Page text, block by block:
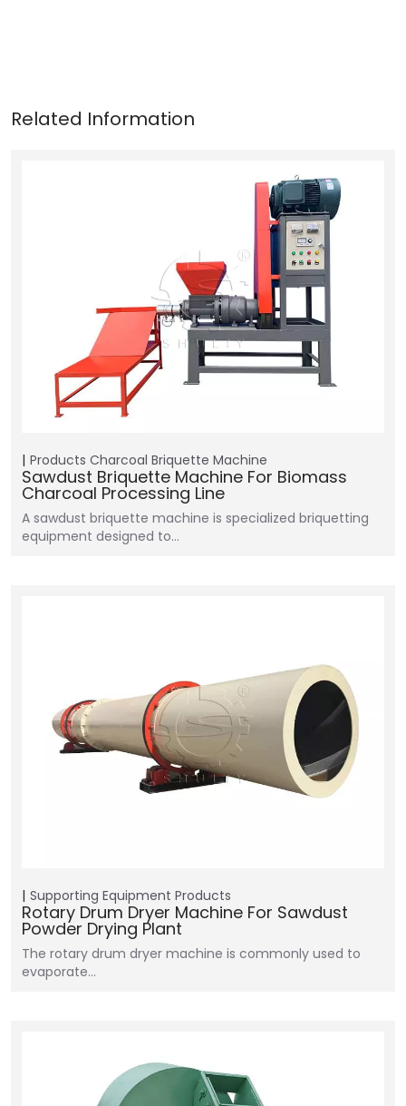
Products Charcoal Briquette Machine
Sawdust Briquette Machine For Biomass
Charcoal Processing Line
A sawdust briquette machine is specialized briquetting
equipment designed to…
Supporting Equipment Products
Rotary Drum Dryer Machine For Sawdust
Powder Drying Plant
The rotary drum dryer machine is commonly used to
evaporate…